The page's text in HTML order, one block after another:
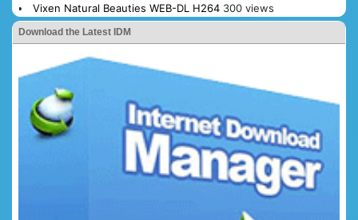
Vixen Natural Beauties WEB-DL H264 300 views
Download the Latest IDM